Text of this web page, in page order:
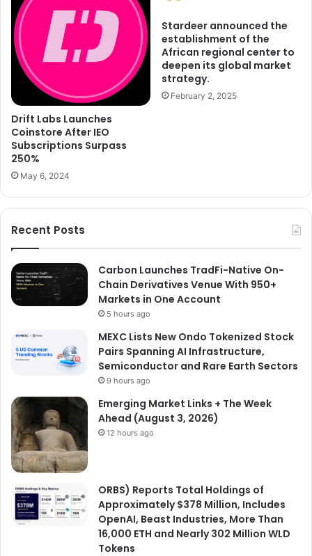
Drift Labs Launches
Coinstore After IEO
Subscriptions Surpass
250%
May 6, 2024
Stardeer announced the
establishment of the
African regional center to
deepen its global market
strategy.
February 2, 2025
Recent Posts
Carbon Launches TradFi-Native On-
Chain Derivatives Venue With 950+
Markets in One Account
5 hours ago
MEXC Lists New Ondo Tokenized Stock
Pairs Spanning AI Infrastructure,
Semiconductor and Rare Earth Sectors
9 hours ago
Emerging Market Links + The Week
Ahead (August 3, 2026)
12 hours ago
ORBS) Reports Total Holdings of
Approximately $378 Million, Includes
OpenAI, Beast Industries, More Than
16,000 ETH and Nearly 302 Million WLD
Tokens